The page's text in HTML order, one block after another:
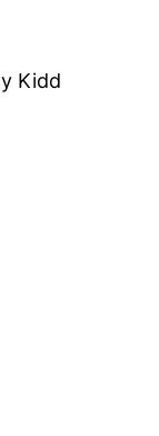
Kidd